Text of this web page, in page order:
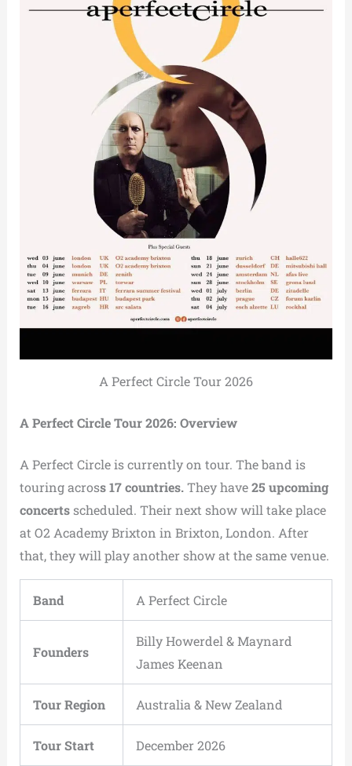
A Perfect Circle Tour 2026
A Perfect Circle Tour 2026: Overview
A Perfect Circle is currently on tour. The band is
touring across 17 countries.They have25 upcoming
concertsscheduled. Their next show will take place
at O2 Academy Brixton in Brixton, London. After
that, they will play another show at the same venue.
Band A Perfect Circle
Founders
Billy Howerdel & Maynard
James Keenan
Tour Region Australia & New Zealand
Tour Start December 2026